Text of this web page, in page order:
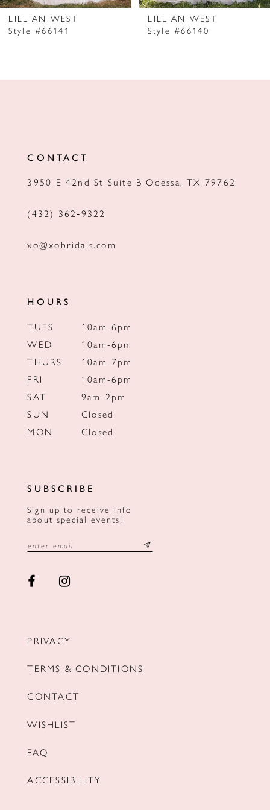
7
8
LILLIAN WEST
Style #66141
LILLIAN WEST
Style #66140
CONTACT
3950 E 42nd St Suite B Odessa, TX 79762
(432) 362‑9322
xo@xobridals.com
HOURS
TUES
10am-6pm
WED
10am-6pm
THURS
10am-7pm
FRI
10am-6pm
SAT
9am-2pm
SUN
Closed
MON
Closed
SUBSCRIBE
Sign up to receive info
about special events!
PRIVACY
TERMS & CONDITIONS
CONTACT
WISHLIST
FAQ
ACCESSIBILITY